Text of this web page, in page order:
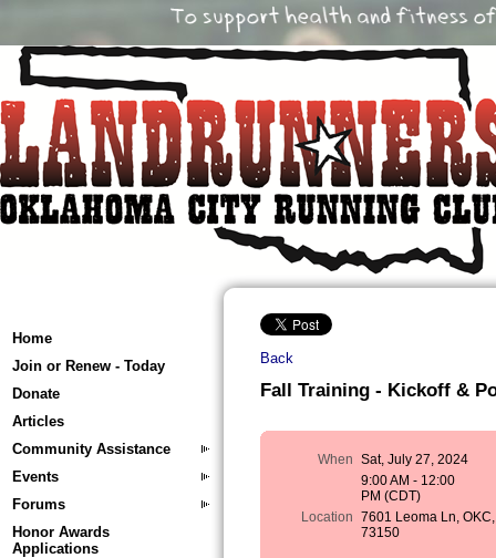
Home
Join or Renew - Today
Donate
Articles
Community Assistance
Events
Forums
Honor Awards
Applications
Back
Fall Training - Kickoff &
When Sat, July 27, 2024
9:00 AM - 12:00
PM (CDT)
Location 7601 Leoma Ln, OKC,
73150